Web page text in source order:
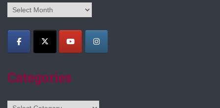
Archives
Categories
Categories